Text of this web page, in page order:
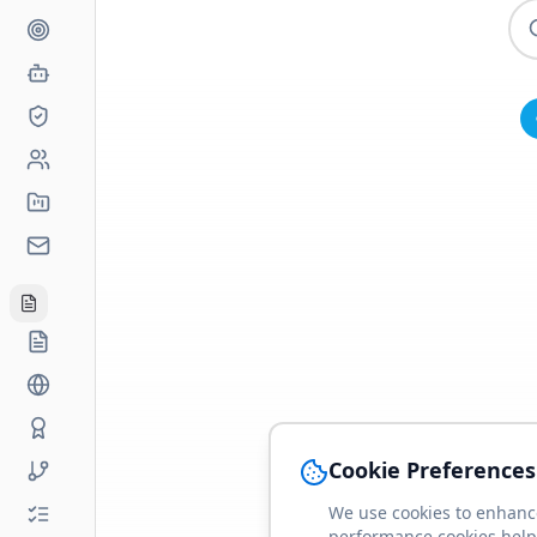
Cookie Preferences
We use cookies to